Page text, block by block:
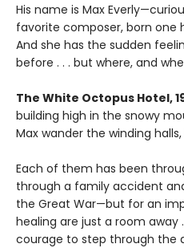
His name is Max
favorite composer, born one
And she has the sudden
before . . . but where, and
The White Octopus Hotel,
building high in the snowy
Max wander the winding
Each of them has been
through a family accident
the Great War—but for an
healing are just a room away
courage to step through the